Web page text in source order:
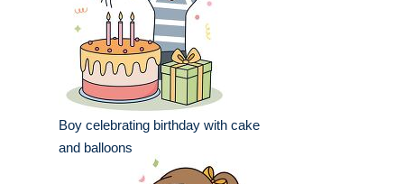
Boy celebrating birthday with cake
and balloons